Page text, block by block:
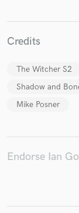
Credits
The Witcher S2
Shadow and
Mike Posner
Endorse Ian
secure